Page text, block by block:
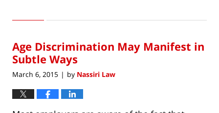
13,
1:36
pm
Age Discrimination May Manifest in
Subtle Ways
March 6, 2015 | by Nassiri Law